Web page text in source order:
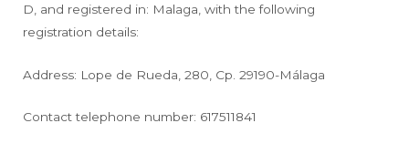
D, and registered in: Malaga, with the following
registration details:
Address: Lope de Rueda, 280, Cp. 29190-Málaga
Contact telephone number: 617511841